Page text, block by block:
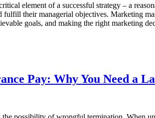
element of a successful strategy – a
their managerial objectives. Marketing
goals, and making the right marketing
Pay: Why You Nееd a